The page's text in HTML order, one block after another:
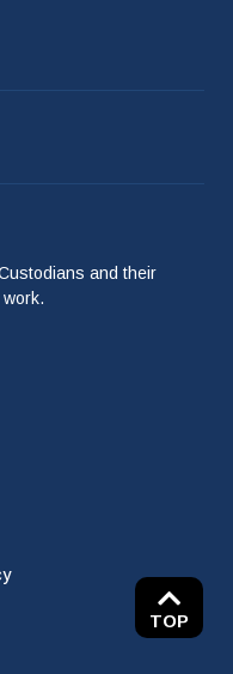
TOP
and their